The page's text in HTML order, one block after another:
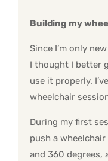
Building my
Since I’m only
I thought I better
use it properly.
wheelchair
During my first
push a
and 360 degrees,